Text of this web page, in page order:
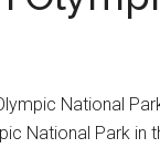
National
National Park in